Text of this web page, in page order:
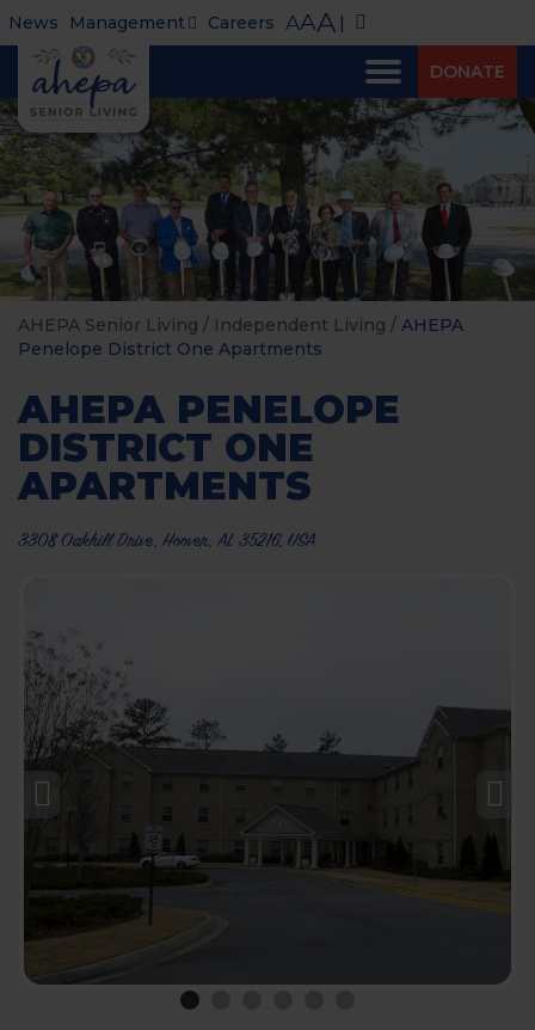
News Management Careers AAA |
DONATE
AHEPA Senior Living / Independent Living / AHEPA
Penelope District One Apartments
AHEPA PENELOPE
DISTRICT ONE
APARTMENTS
3308 Oakhill Drive, Hoover, AL 35216, USA